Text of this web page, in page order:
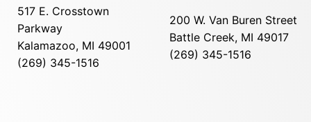
517 E. Crosstown
Parkway
Kalamazoo, MI 49001
(269) 345-1516
200 W. Van Buren Street
Battle Creek, MI 49017
(269) 345-1516